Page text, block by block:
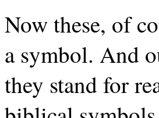
Now these, of
a symbol. And
they stand for